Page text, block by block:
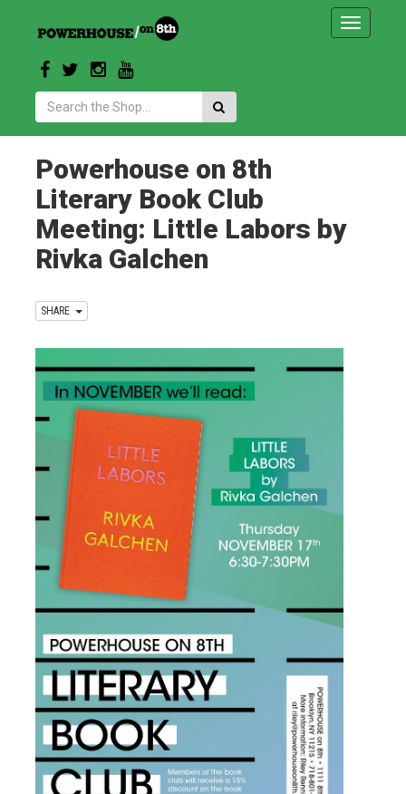
Toggle
Search:
Powerhouse on 8th
Literary Book Club
Meeting: Little Labors by
Rivka Galchen
SHARE